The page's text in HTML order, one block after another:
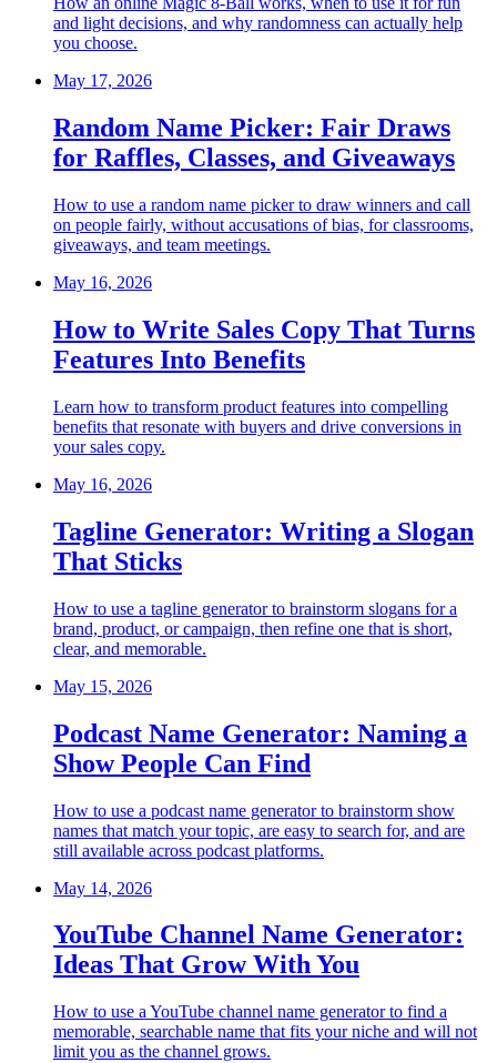
and light decisions, and why randomness can actually help
you choose.
May 17, 2026
Random Name Picker: Fair Draws
for Raffles, Classes, and Giveaways
How to use a random name picker to draw winners and call
on people fairly, without accusations of bias, for classrooms,
giveaways, and team meetings.
May 16, 2026
How to Write Sales Copy That Turns
Features Into Benefits
Learn how to transform product features into compelling
benefits that resonate with buyers and drive conversions in
your sales copy.
May 16, 2026
Tagline Generator: Writing a Slogan
That Sticks
How to use a tagline generator to brainstorm slogans for a
brand, product, or campaign, then refine one that is short,
clear, and memorable.
May 15, 2026
Podcast Name Generator: Naming a
Show People Can Find
How to use a podcast name generator to brainstorm show
names that match your topic, are easy to search for, and are
still available across podcast platforms.
May 14, 2026
YouTube Channel Name Generator:
Ideas That Grow With You
How to use a YouTube channel name generator to find a
memorable, searchable name that fits your niche and will not
limit you as the channel grows.